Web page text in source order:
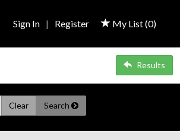
My List (0)
Sign In | Register
Results
Clear Search